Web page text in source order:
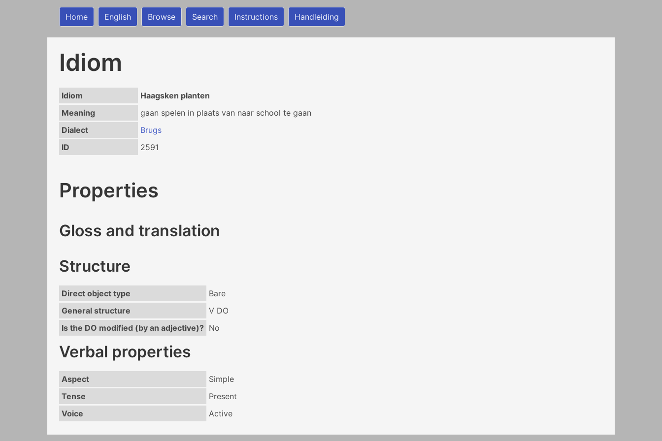
Home English Browse Search Instructions Handleiding
Idiom
Idiom
Haagsken planten
Meaning
gaan spelen in plaats van naar school te gaan
Dialect
Brugs
ID
2591
Properties
Gloss and translation
Structure
Direct object type
Bare
General structure
V DO
Is the DO modified (by an adjective)? No
Verbal properties
Aspect
Simple
Tense
Present
Voice
Active